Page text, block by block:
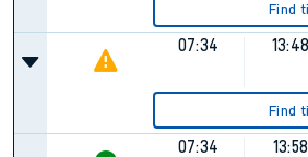
Find
07:34 13:48
Find
07:34 13:58